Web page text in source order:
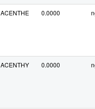
ACENTHE 0.0000
ACENTHY 0.0000